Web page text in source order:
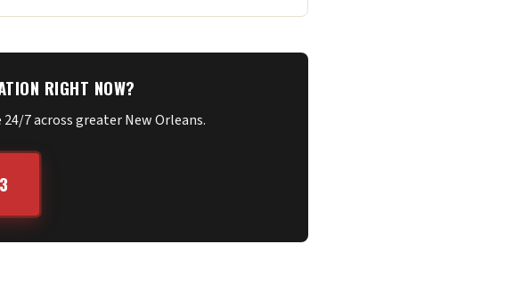
RIGHT NOW?
7 across greater New Orleans.